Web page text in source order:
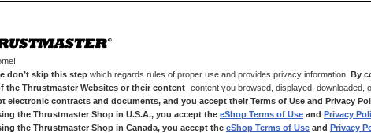
all other
FarmStick
Plug & Play
each vehicle
interiors of
don’t skip this step which regards rules of proper use and provides privacy information. By
the Thrustmaster Websites or their content -content you browsed, displayed, downloaded,
electronic contracts and documents, and you accept their Terms of Use and Privacy
the Thrustmaster Shop in U.S.A., you accept the eShop Terms of Use and Privacy
the Thrustmaster Shop in Canada, you accept the eShop Terms of Use and Privacy